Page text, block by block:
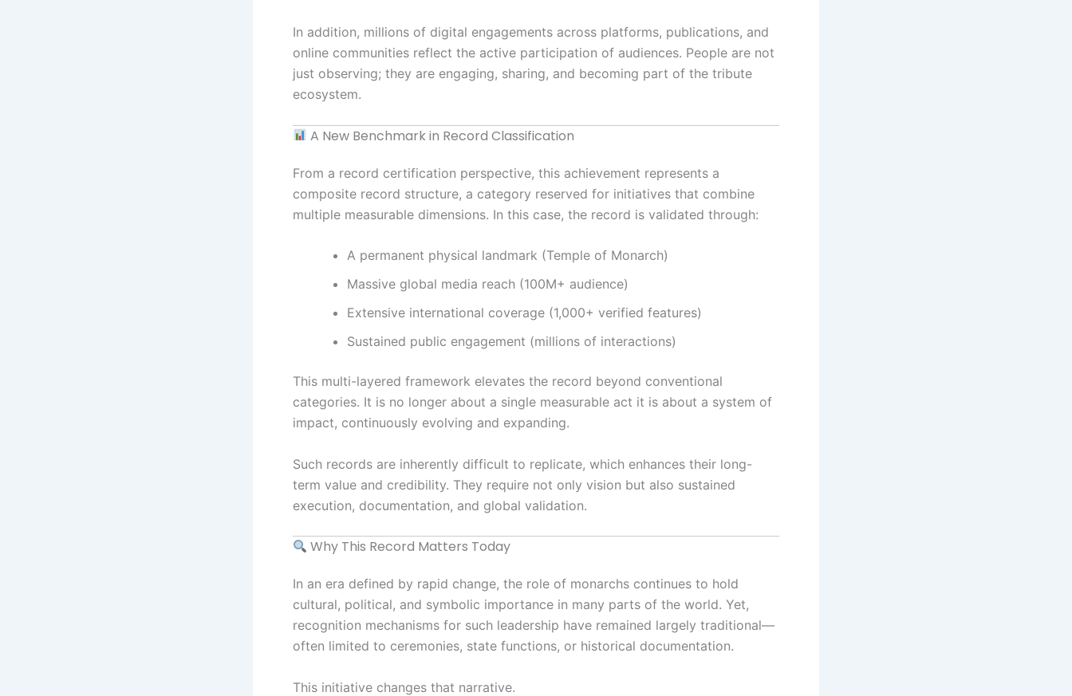
In addition, millions of digital engagements across platforms, publications, and
online communities reflect the active participation of audiences. People are not
just observing; they are engaging, sharing, and becoming part of the tribute
ecosystem.
A New Benchmark in Record Classification
From a record certification perspective, this achievement represents a
composite record structure, a category reserved for initiatives that combine
multiple measurable dimensions. In this case, the record is validated through:
A permanent physical landmark (Temple of Monarch)
Massive global media reach (100M+ audience)
Extensive international coverage (1,000+ verified features)
Sustained public engagement (millions of interactions)
This multi-layered framework elevates the record beyond conventional
categories. It is no longer about a single measurable act it is about a system of
impact, continuously evolving and expanding.
Such records are inherently difficult to replicate, which enhances their long-
term value and credibility. They require not only vision but also sustained
execution, documentation, and global validation.
Why This Record Matters Today
In an era defined by rapid change, the role of monarchs continues to hold
cultural, political, and symbolic importance in many parts of the world. Yet,
recognition mechanisms for such leadership have remained largely traditional—
often limited to ceremonies, state functions, or historical documentation.
This initiative changes that narrative.